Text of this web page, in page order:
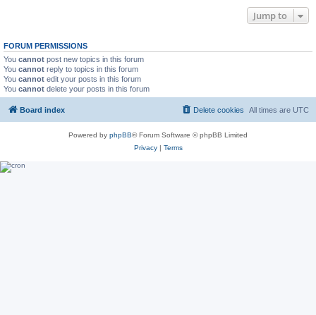
Jump to
FORUM PERMISSIONS
You cannot post new topics in this forum
You cannot reply to topics in this forum
You cannot edit your posts in this forum
You cannot delete your posts in this forum
Board index All times are UTC
Delete cookies
Powered by phpBB® Forum Software © phpBB Limited
Privacy| Terms